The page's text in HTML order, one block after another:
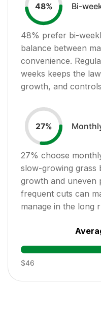
48% Bi-
48% prefer bi-
balance between
convenience.
weeks keeps the
growth, and
27%
27% choose
slow-growing grass
growth and uneven
frequent cuts can
manage in the long
$46